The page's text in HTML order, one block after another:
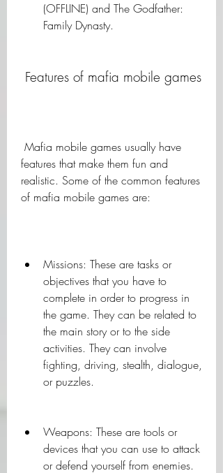
(OFFLINE) and The Godfather:
Family Dynasty.
Features of mafia mobile games
features that make them fun and
realistic. Some of the common features
of mafia mobile games are:
Missions: These are tasks or
objectives that you have to
complete in order to progress in
the game. They can be related to
the main story or to the side
activities. They can involve
fighting, driving, stealth, dialogue,
or puzzles.
Weapons: These are tools or
devices that you can use to attack
or defend yourself from enemies.